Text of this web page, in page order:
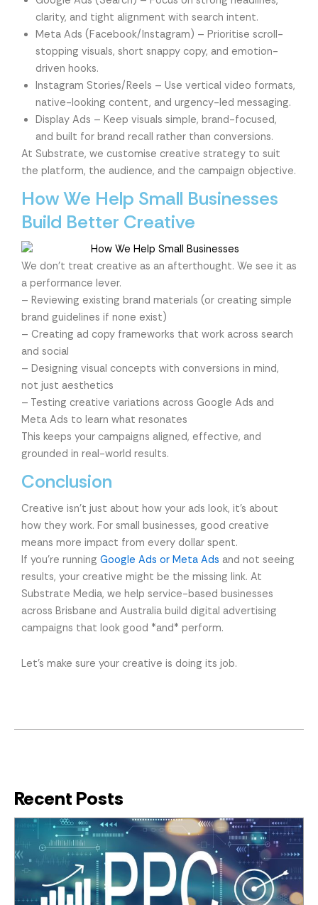
clarity, and tight alignment with search intent.
Meta Ads (Facebook/Instagram) – Prioritise scroll-
stopping visuals, short snappy copy, and emotion-
driven hooks.
Instagram Stories/Reels – Use vertical video formats,
native-looking content, and urgency-led messaging.
Display Ads – Keep visuals simple, brand-focused,
and built for brand recall rather than conversions.
At Substrate, we customise creative strategy to suit
the platform, the audience, and the campaign objective.
How We Help Small Businesses
Build Better Creative
We don’t treat creative as an afterthought. We see it as
a performance lever.
– Reviewing existing brand materials (or creating simple
brand guidelines if none exist)
– Creating ad copy frameworks that work across search
and social
– Designing visual concepts with conversions in mind,
not just aesthetics
– Testing creative variations across Google Ads and
Meta Ads to learn what resonates
This keeps your campaigns aligned, effective, and
grounded in real-world results.
Conclusion
Creative isn’t just about how your ads look, it’s about
how they work. For small businesses, good creative
means more impact from every dollar spent.
If you’re running Google Ads or Meta Ads and not seeing
results, your creative might be the missing link. At
Substrate Media, we help service-based businesses
across Brisbane and Australia build digital advertising
campaigns that look good *and* perform.
Let’s make sure your creative is doing its job.
Recent Posts